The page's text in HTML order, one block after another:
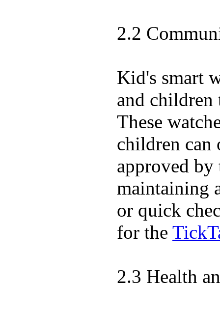
2.2
Kid's smart
and children
These
children can
approved by
maintaining
or quick
for the
2.3 Health